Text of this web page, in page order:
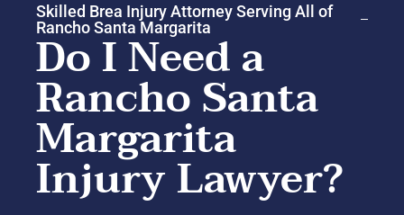
Skilled Brea Injury Attorney Serving All of
Rancho Santa Margarita
Do I Need a
Rancho Santa
Margarita
Injury Lawyer?